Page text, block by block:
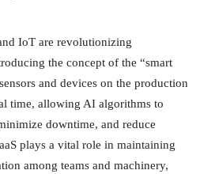
IoT are revolutionizing
the concept of the “smart
and devices on the production
time, allowing AI algorithms to
downtime, and reduce
plays a vital role in maintaining
among teams and machinery,